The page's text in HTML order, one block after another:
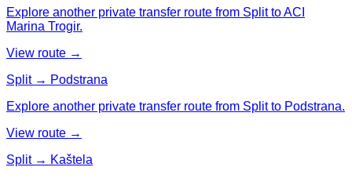
Explore another private transfer route from Split to ACI
Marina Trogir.
View route →
Split → Podstrana
Explore another private transfer route from Split to Podstrana.
View route →
Split → Kaštela